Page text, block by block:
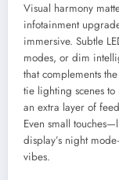
Visual harmony
infotainment
immersive. Subtle
modes, or dim
that complements
tie lighting scenes
an extra layer of
Even small
display’s night
vibes.